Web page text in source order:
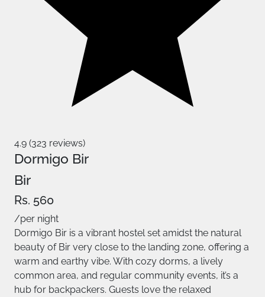
4.9 (323 reviews)
Dormigo Bir
Bir
Rs. 560
/per night
Dormigo Bir is a vibrant hostel set amidst the natural
beauty of Bir very close to the landing zone, offering a
warm and earthy vibe. With cozy dorms, a lively
common area, and regular community events, it’s a
hub for backpackers. Guests love the relaxed